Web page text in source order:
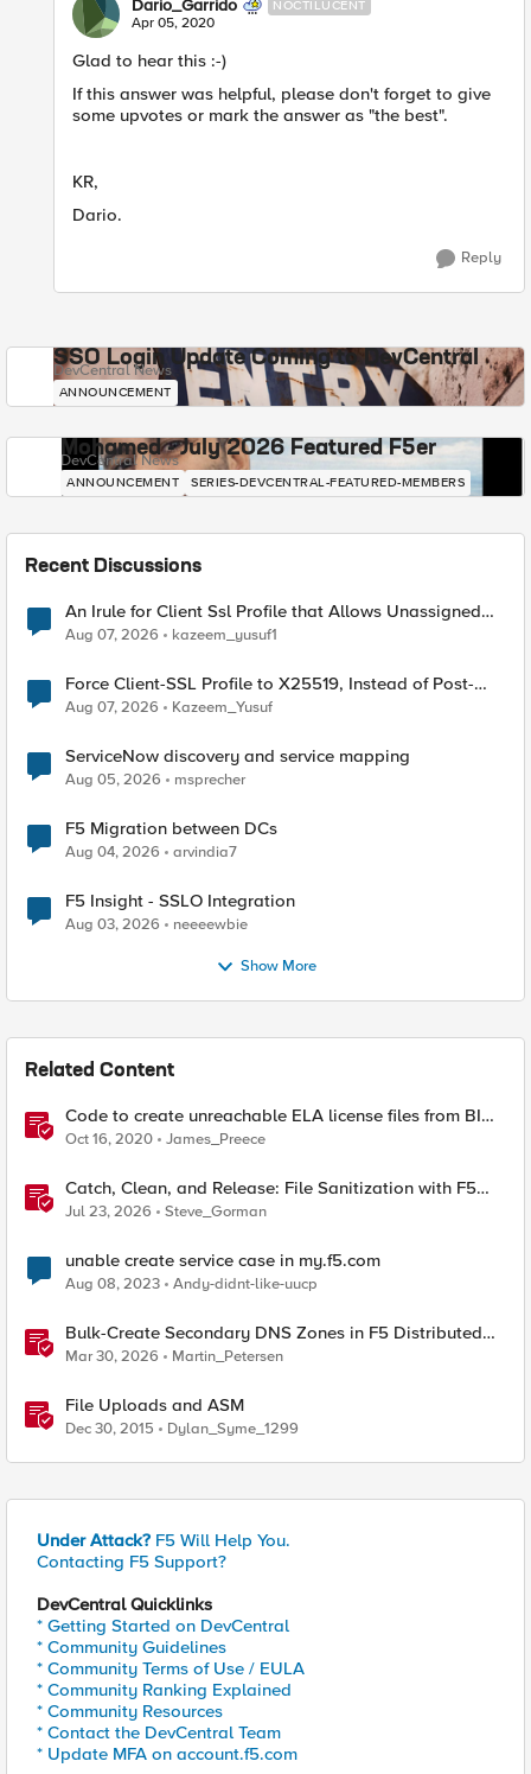
Dario_Garrido NOCTILUCENT
Apr 05, 2020
Glad to hear this :-)
If this answer was helpful, please don't forget to give
some upvotes or mark the answer as "the best".
KR,
Dario.
Reply
SSO Login Update Coming to DevCentral
DevCentral News
ANNOUNCEMENT
Mohamed - July 2026 Featured F5er
DevCentral News
ANNOUNCEMENT SERIES-DEVCENTRAL-FEATURED-MEMBERS
Recent Discussions
An Irule for Client Ssl Profile that Allows Unassigned
TLS Extension Values (17516)
Aug 07, 2026 kazeem_yusuf1
Force Client-SSL Profile to X25519, Instead of Post-
Quantum Cryptography
Aug 07, 2026 Kazeem_Yusuf
ServiceNow discovery and service mapping
Aug 05, 2026 msprecher
F5 Migration between DCs
Aug 04, 2026 arvindia7
F5 Insight - SSLO Integration
Aug 03, 2026 neeeewbie
Show More
Related Content
Code to create unreachable ELA license files from BIG-
IQ
Oct 16, 2020 James_Preece
Catch, Clean, and Release: File Sanitization with F5
and OPSWAT
Jul 23, 2026 Steve_Gorman
unable create service case in my.f5.com
Aug 08, 2023 Andy-didnt-like-uucp
Bulk-Create Secondary DNS Zones in F5 Distributed
Cloud (via API)
Mar 30, 2026 Martin_Petersen
File Uploads and ASM
Dec 30, 2015 Dylan_Syme_1299
Under Attack? F5 Will Help You.
Contacting F5 Support?
DevCentral Quicklinks
* Getting Started on DevCentral
* Community Guidelines
* Community Terms of Use / EULA
* Community Ranking Explained
* Community Resources
* Contact the DevCentral Team
* Update MFA on account.f5.com